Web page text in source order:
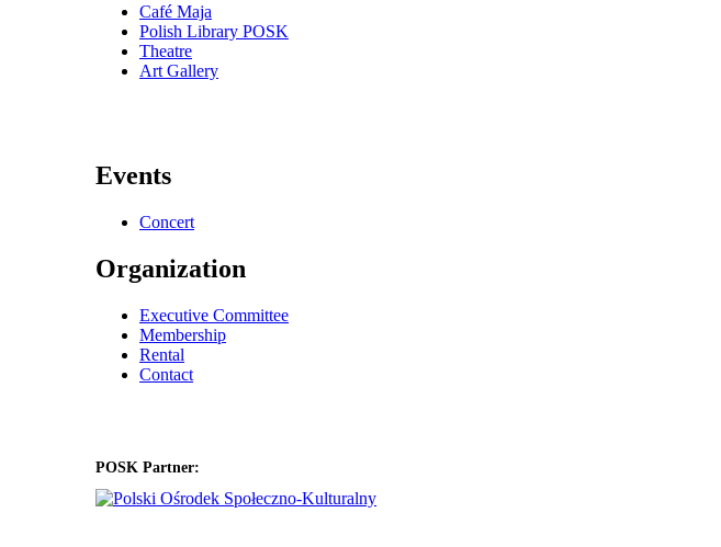
Café Maja
Polish Library POSK
Theatre
Art Gallery
Events
Concert
Organization
Executive Committee
Membership
Rental
Contact
POSK Partner: